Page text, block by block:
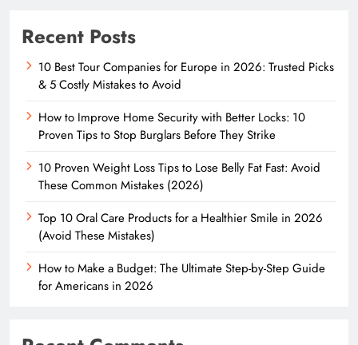
Recent Posts
10 Best Tour Companies for Europe in 2026: Trusted Picks
& 5 Costly Mistakes to Avoid
How to Improve Home Security with Better Locks: 10
Proven Tips to Stop Burglars Before They Strike
10 Proven Weight Loss Tips to Lose Belly Fat Fast: Avoid
These Common Mistakes (2026)
Top 10 Oral Care Products for a Healthier Smile in 2026
(Avoid These Mistakes)
How to Make a Budget: The Ultimate Step-by-Step Guide
for Americans in 2026